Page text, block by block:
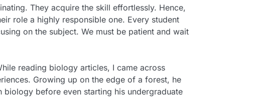
They acquire the skill effortlessly. Hence,
role a highly responsible one. Every student
on the subject. We must be patient and wait
reading biology articles, I came across
Growing up on the edge of a forest, he
before even starting his undergraduate